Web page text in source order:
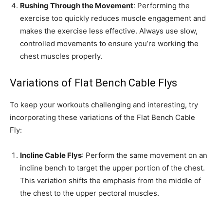
Rushing Through the Movement: Performing the
exercise too quickly reduces muscle engagement and
makes the exercise less effective. Always use slow,
controlled movements to ensure you’re working the
chest muscles properly.
Variations of Flat Bench Cable Flys
To keep your workouts challenging and interesting, try
incorporating these variations of the Flat Bench Cable
Fly:
Incline Cable Flys: Perform the same movement on an
incline bench to target the upper portion of the chest.
This variation shifts the emphasis from the middle of
the chest to the upper pectoral muscles.